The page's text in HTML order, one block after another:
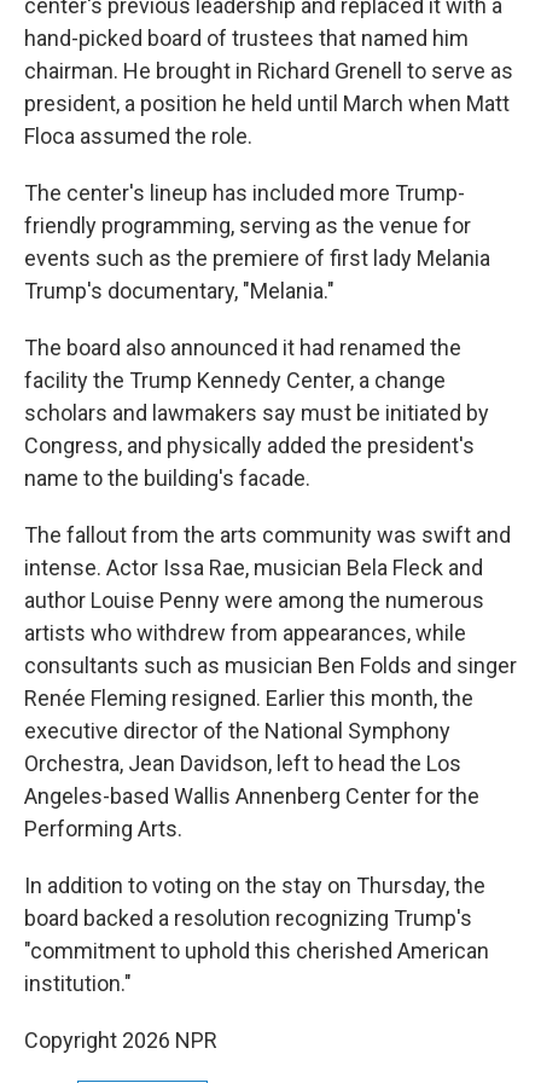
center's previous leadership and replaced it with a
hand-picked board of trustees that named him
chairman. He brought in Richard Grenell to serve as
president, a position he held until March when Matt
Floca assumed the role.
The center's lineup has included more Trump-
friendly programming, serving as the venue for
events such as the premiere of first lady Melania
Trump's documentary, "Melania."
The board also announced it had renamed the
facility the Trump Kennedy Center, a change
scholars and lawmakers say must be initiated by
Congress, and physically added the president's
name to the building's facade.
The fallout from the arts community was swift and
intense. Actor Issa Rae, musician Bela Fleck and
author Louise Penny were among the numerous
artists who withdrew from appearances, while
consultants such as musician Ben Folds and singer
Renée Fleming resigned. Earlier this month, the
executive director of the National Symphony
Orchestra, Jean Davidson, left to head the Los
Angeles-based Wallis Annenberg Center for the
Performing Arts.
In addition to voting on the stay on Thursday, the
board backed a resolution recognizing Trump's
"commitment to uphold this cherished American
institution."
Copyright 2026 NPR